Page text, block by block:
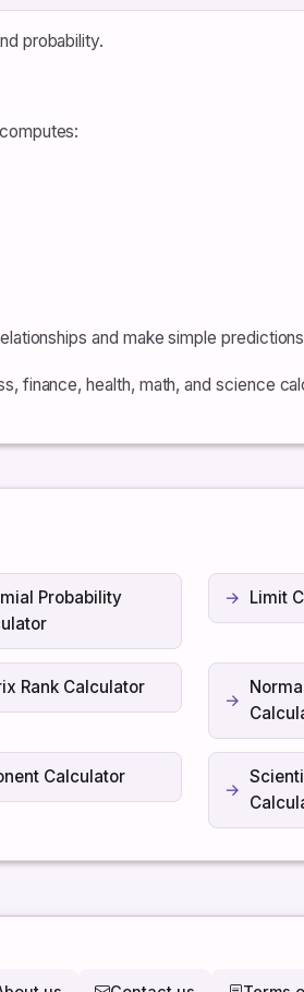
probability.
and make simple
finance, health, math, and science
Probability
Limit
Rank Calculator
Calculator